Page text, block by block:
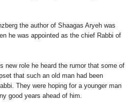
the author of Shaagas Aryeh was
he was appointed as the chief Rabbi of
new role he heard the rumor that some of
that such an old man had been
They were hoping for a younger man
good years ahead of him.